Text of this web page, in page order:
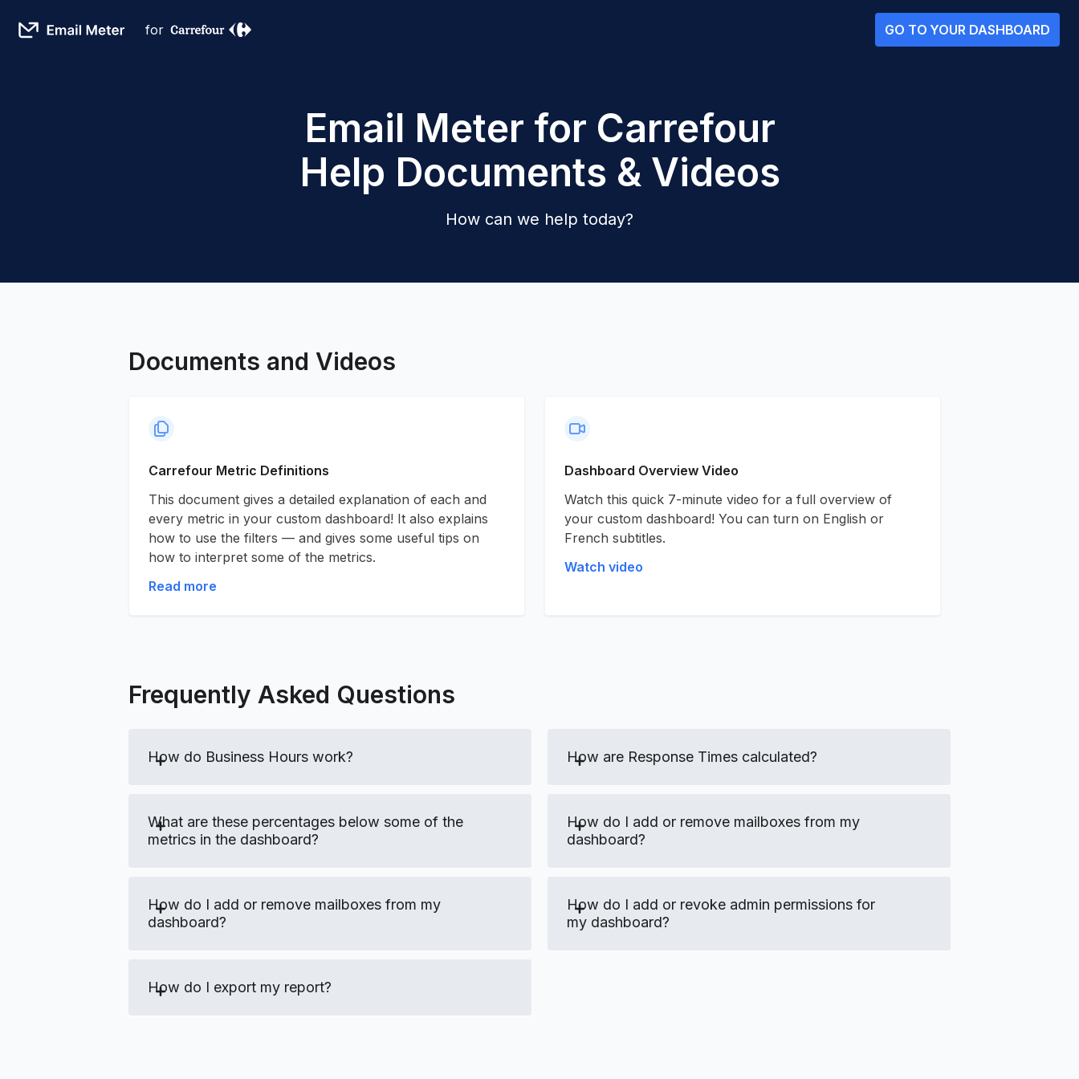
for GO TO YOUR DASHBOARD
Email Meter for Carrefour
Help Documents & Videos
How can we help today?
Documents and Videos
Carrefour Metric Definitions
This document gives a detailed explanation of each and
every metric in your custom dashboard! It also explains
how to use the filters — and gives some useful tips on
how to interpret some of the metrics.
Read more
Dashboard Overview Video
Watch this quick 7-minute video for a full overview of
your custom dashboard! You can turn on English or
French subtitles.
Watch video
Frequently Asked Questions
How do Business Hours work?
What are these percentages below some of the
metrics in the dashboard?
How do I add or remove mailboxes from my
dashboard?
How do I export my report?
How are Response Times calculated?
How do I add or remove mailboxes from my
dashboard?
How do I add or revoke admin permissions for
my dashboard?